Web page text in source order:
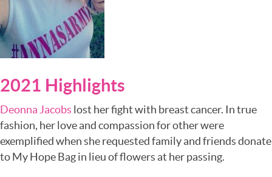
2021 Highlights
Deonna Jacobs lost her fight with breast cancer. In true
fashion, her love and compassion for other were
exemplified when she requested family and friends donate
to My Hope Bag in lieu of flowers at her passing.